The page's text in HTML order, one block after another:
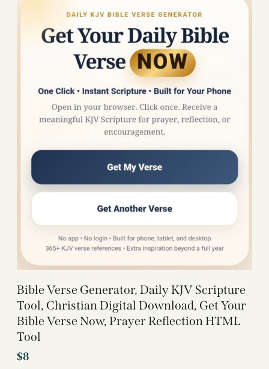
Bible Verse Generator, Daily KJV Scripture
Tool, Christian Digital Download, Get Your
Bible Verse Now, Prayer Reflection HTML
Tool
$8